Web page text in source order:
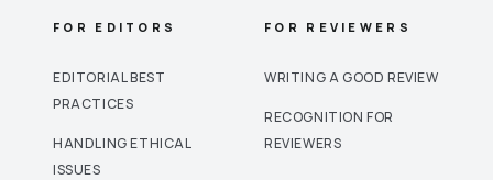
FOR EDITORS
EDITORIAL BEST
PRACTICES
HANDLING ETHICAL
ISSUES
FOR REVIEWERS
WRITING A GOOD REVIEW
RECOGNITION FOR
REVIEWERS